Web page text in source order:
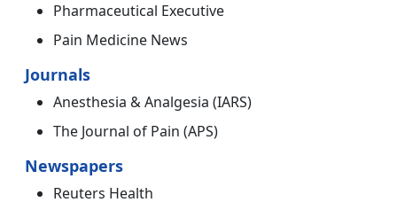
Pharmaceutical Executive
Pain Medicine News
Journals
Anesthesia & Analgesia (IARS)
The Journal of Pain (APS)
Newspapers
Reuters Health